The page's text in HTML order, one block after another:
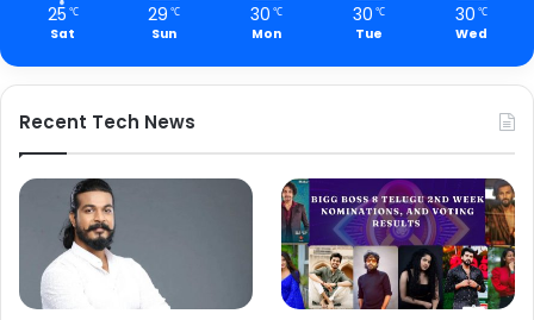
25 ℃
Sat
29 ℃
Sun
30 ℃
Mon
30 ℃
Tue
30 ℃
Wed
Recent Tech News